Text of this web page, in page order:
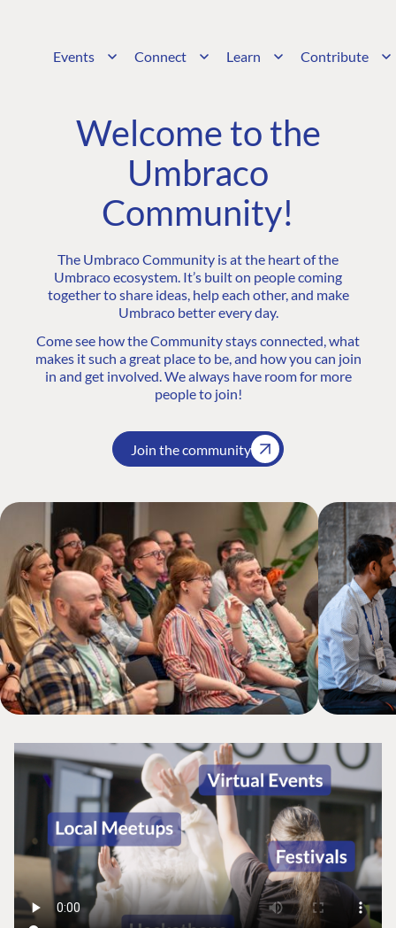
Events Connect Learn Contribute
Welcome to the
Umbraco
Community!
The Umbraco Community is at the heart of the
Umbraco ecosystem. It’s built on people coming
together to share ideas, help each other, and make
Umbraco better every day.
Come see how the Community stays connected, what
makes it such a great place to be, and how you can join
in and get involved. We always have room for more
people to join!
Join the community